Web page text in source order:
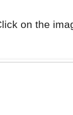
on the